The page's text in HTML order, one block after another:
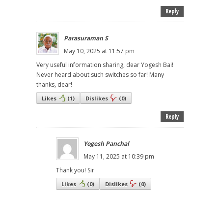
Reply
Parasuraman S
May 10, 2025 at 11:57 pm
Very useful information sharing, dear Yogesh Bai!
Never heard about such switches so far! Many
thanks, dear!
Likes (1) Dislikes (0)
Reply
Yogesh Panchal
May 11, 2025 at 10:39 pm
Thank you! Sir
Likes (0) Dislikes (0)